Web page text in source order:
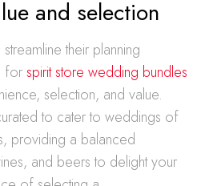
and selection
their planning
forspirit store wedding bundles
selection, and value.
to cater to weddings of
providing a balanced
and beers to delight your